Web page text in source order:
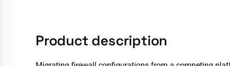
Product description